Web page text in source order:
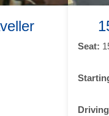
Seat: